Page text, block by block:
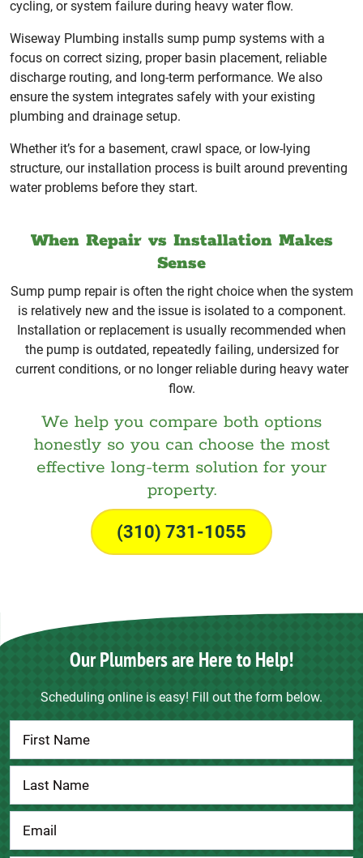
cycling, or system failure during heavy water flow.
Wiseway Plumbing installs sump pump systems with a
focus on correct sizing, proper basin placement, reliable
discharge routing, and long-term performance. We also
ensure the system integrates safely with your existing
plumbing and drainage setup.
Whether it’s for a basement, crawl space, or low-lying
structure, our installation process is built around preventing
water problems before they start.
When Repair vs Installation Makes
Sense
Sump pump repair is often the right choice when the system
is relatively new and the issue is isolated to a component.
Installation or replacement is usually recommended when
the pump is outdated, repeatedly failing, undersized for
current conditions, or no longer reliable during heavy water
flow.
We help you compare both options
honestly so you can choose the most
effective long-term solution for your
property.
(310) 731-1055
Our Plumbers are Here to Help!
Scheduling online is easy! Fill out the form below.
Contact
Us